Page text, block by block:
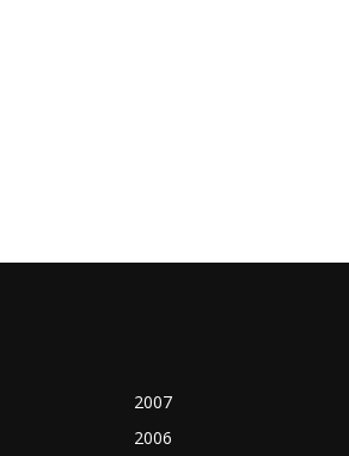
2007
2006